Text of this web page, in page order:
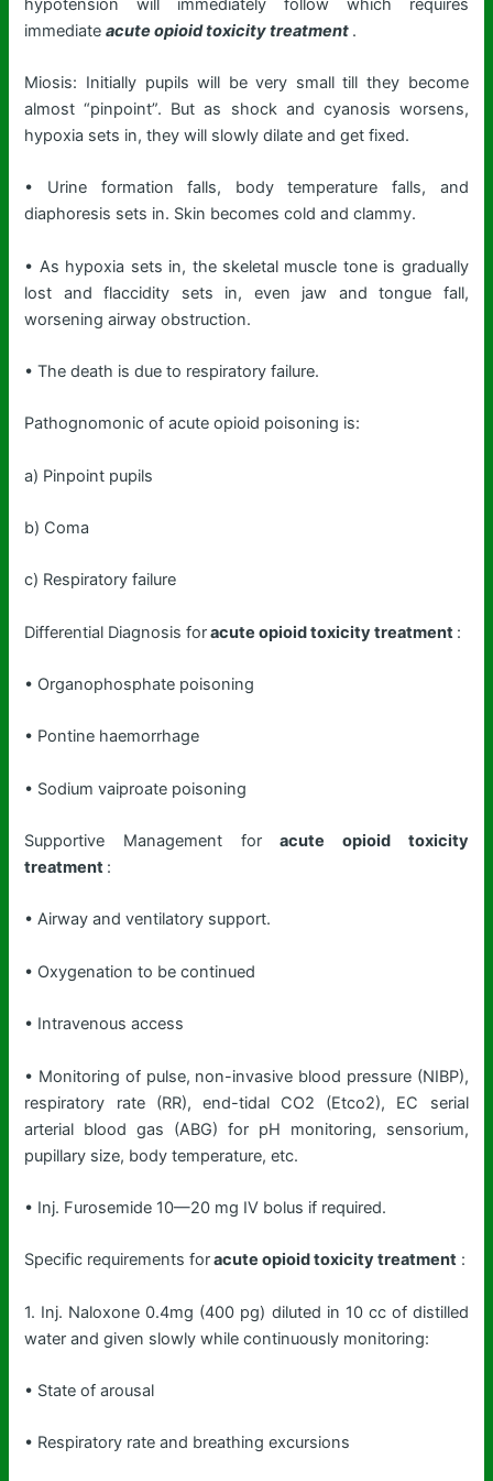
hypotension will immediately follow which requires
immediateacute opioid toxicity treatment .
Miosis: Initially pupils will be very small till they become
almost “pinpoint”. But as shock and cyanosis worsens,
hypoxia sets in, they will slowly dilate and get fixed.
• Urine formation falls, body temperature falls, and
diaphoresis sets in. Skin becomes cold and clammy.
• As hypoxia sets in, the skeletal muscle tone is gradually
lost and flaccidity sets in, even jaw and tongue fall,
worsening airway obstruction.
• The death is due to respiratory failure.
Pathognomonic of acute opioid poisoning is:
a) Pinpoint pupils
b) Coma
c) Respiratory failure
Differential Diagnosis foracute opioid toxicity treatment :
• Organophosphate poisoning
• Pontine haemorrhage
• Sodium vaiproate poisoning
Supportive Management for acute opioid toxicity
treatment :
• Airway and ventilatory support.
• Oxygenation to be continued
• Intravenous access
• Monitoring of pulse, non-invasive blood pressure (NIBP),
respiratory rate (RR), end-tidal CO2 (Etco2), EC serial
arterial blood gas (ABG) for pH monitoring, sensorium,
pupillary size, body temperature, etc.
• Inj. Furosemide 10—20 mg IV bolus if required.
Specific requirements foracute opioid toxicity treatment :
1. Inj. Naloxone 0.4mg (400 pg) diluted in 10 cc of distilled
water and given slowly while continuously monitoring:
• State of arousal
• Respiratory rate and breathing excursions